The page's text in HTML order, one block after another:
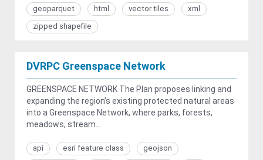
geoparquet
html vector tiles
xml
zipped shapefile
DVRPC Greenspace Network
GREENSPACE NETWORK The Plan proposes linking and
expanding the region’s existing protected natural areas
into a Greenspace Network, where parks, forests,
meadows, stream...
api esri feature class
geojson